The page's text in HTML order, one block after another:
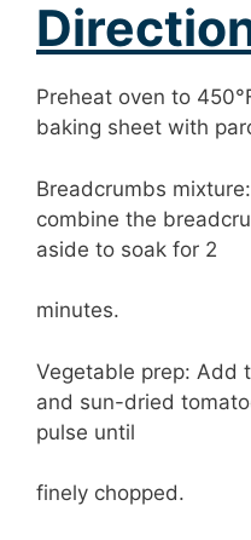
Preheat oven to
baking sheet with
Breadcrumbs
combine the
aside to soak for 2
minutes.
Vegetable prep: Add
and sun-dried
pulse until
finely chopped.